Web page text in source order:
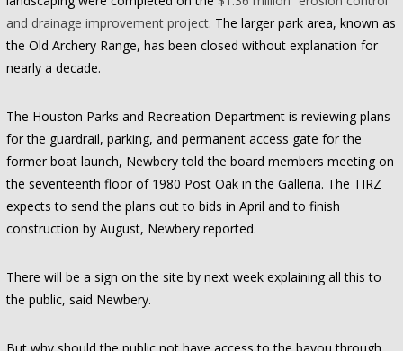
and drainage improvement project. The larger park area, known as
the Old Archery Range, has been closed without explanation for
nearly a decade.
The Houston Parks and Recreation Department is reviewing plans
for the guardrail, parking, and permanent access gate for the
former boat launch, Newbery told the board members meeting on
the seventeenth floor of 1980 Post Oak in the Galleria. The TIRZ
expects to send the plans out to bids in April and to finish
construction by August, Newbery reported.
There will be a sign on the site by next week explaining all this to
the public, said Newbery.